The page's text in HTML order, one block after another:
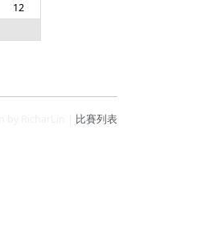
12
比賽列表